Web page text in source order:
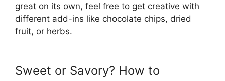
great on its own, feel free to get creative with
different add-ins like chocolate chips, dried
fruit, or herbs.
Sweet or Savory? How to